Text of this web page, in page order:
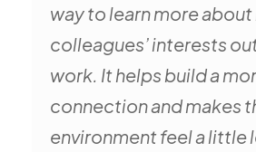
way to learn more about
colleagues’ interests
work. It helps build a
connection and makes
environment feel a little